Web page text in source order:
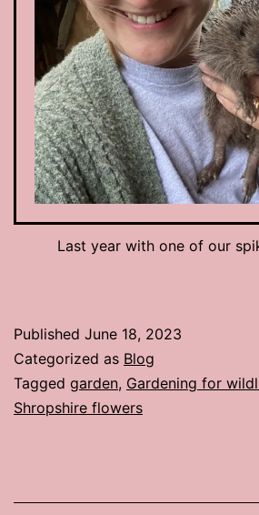
Last year with one of our
Published June 18, 2023
Categorized as Blog
Tagged garden, Gardening for
Shropshire flowers